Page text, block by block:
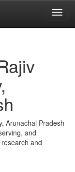
Arunachal Pradesh
and
and